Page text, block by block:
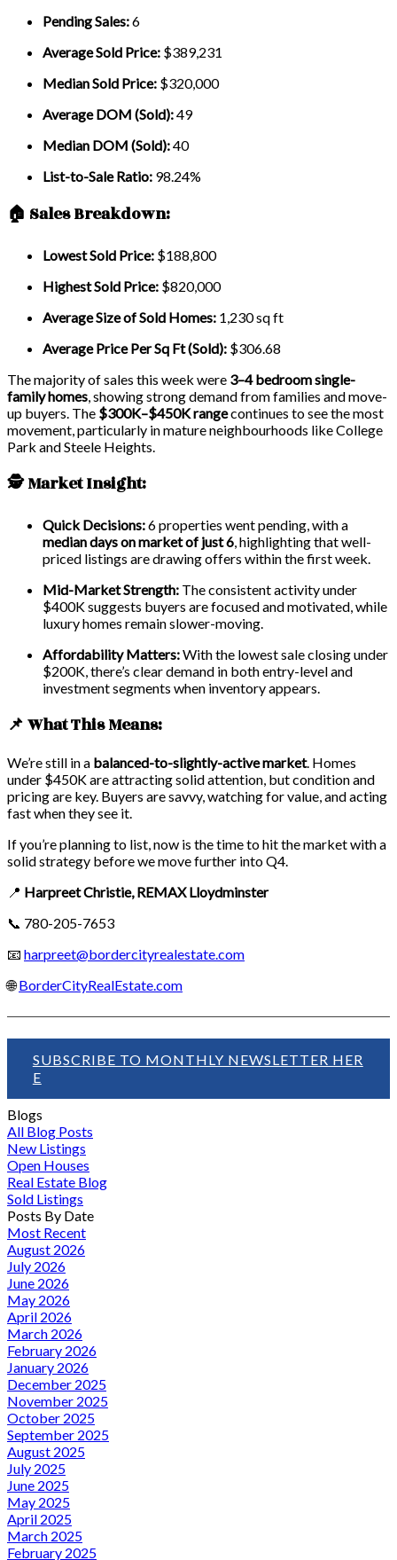
Pending Sales:6
Average Sold Price: $389,231
Median Sold Price: $320,000
Average DOM (Sold):49
Median DOM (Sold):40
List-to-Sale Ratio: 98.24%
🏠 Sales Breakdown:
Lowest Sold Price: $188,800
Highest Sold Price: $820,000
Average Size of Sold Homes: 1,230 sq ft
Average Price Per Sq Ft (Sold): $306.68
The majority of sales this week were 3–4 bedroom single-
family homes , showing strong demand from families and move-
up buyers. The $300K–$450K rangecontinues to see the most
movement, particularly in mature neighbourhoods like College
Park and Steele Heights.
🕵️ Market Insight:
Quick Decisions:6 properties went pending, with a
median days on market of just 6, highlighting that well-
priced listings are drawing offers within the first week.
Mid-Market Strength: The consistent activity under
$400K suggests buyers are focused and motivated, while
luxury homes remain slower-moving.
Affordability Matters:With the lowest sale closing under
$200K, there’s clear demand in both entry-level and
investment segments when inventory appears.
📌 What This Means:
We’re still in a balanced-to-slightly-active market. Homes
under $450K are attracting solid attention, but condition and
pricing are key. Buyers are savvy, watching for value, and acting
fast when they see it.
If you’re planning to list, now is the time to hit the market with a
solid strategy before we move further into Q4.
📍 Harpreet Christie, REMAX Lloydminster
📞 780-205-7653
📧 harpreet@bordercityrealestate.com
🌐BorderCityRealEstate.com
SUBSCRIBE TO MONTHLY NEWSLETTER HER
E
Blogs
All Blog Posts
New Listings
Open Houses
Real Estate Blog
Sold Listings
Posts By Date
Most Recent
August 2026
July 2026
June 2026
May 2026
April 2026
March 2026
February 2026
January 2026
December 2025
November 2025
October 2025
September 2025
August 2025
July 2025
June 2025
May 2025
April 2025
March 2025
February 2025